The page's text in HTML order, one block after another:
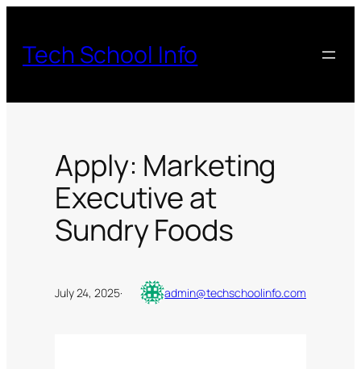
content
Tech School Info
Apply: Marketing
Executive at
Sundry Foods
July 24, 2025· admin@techschoolinfo.com